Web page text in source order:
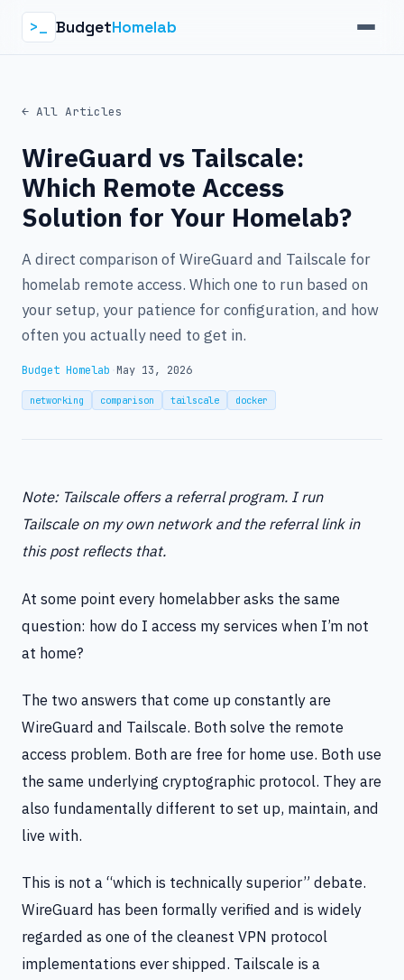
>_ BudgetHomelab
← All Articles
WireGuard vs Tailscale:
Which Remote Access
Solution for Your Homelab?
A direct comparison of WireGuard and Tailscale for
homelab remote access. Which one to run based on
your setup, your patience for configuration, and how
often you actually need to get in.
Budget Homelab May 13, 2026
networking comparison tailscale docker
Note: Tailscale offers a referral program. I run
Tailscale on my own network and the referral link in
this post reflects that.
At some point every homelabber asks the same
question: how do I access my services when I’m not
at home?
The two answers that come up constantly are
WireGuard and Tailscale. Both solve the remote
access problem. Both are free for home use. Both use
the same underlying cryptographic protocol. They are
also fundamentally different to set up, maintain, and
live with.
This is not a “which is technically superior” debate.
WireGuard has been formally verified and is widely
regarded as one of the cleanest VPN protocol
implementations ever shipped. Tailscale is a